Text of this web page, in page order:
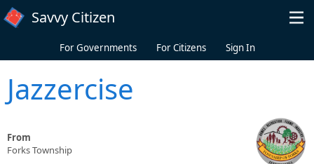
Skip to main content
Savvy Citizen
For Governments For Citizens Sign In
Jazzercise
From
Forks Township